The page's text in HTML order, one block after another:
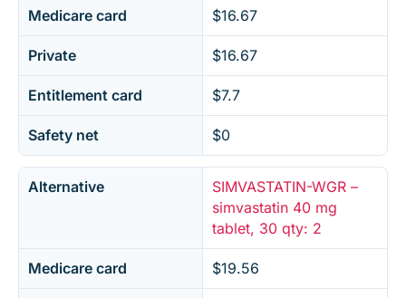
Medicare card $16.67
Private $16.67
Entitlement card $7.7
Safety net $0
Alternative
SIMVASTATIN-WGR –
simvastatin 40 mg
tablet, 30 qty: 2
Medicare card $19.56